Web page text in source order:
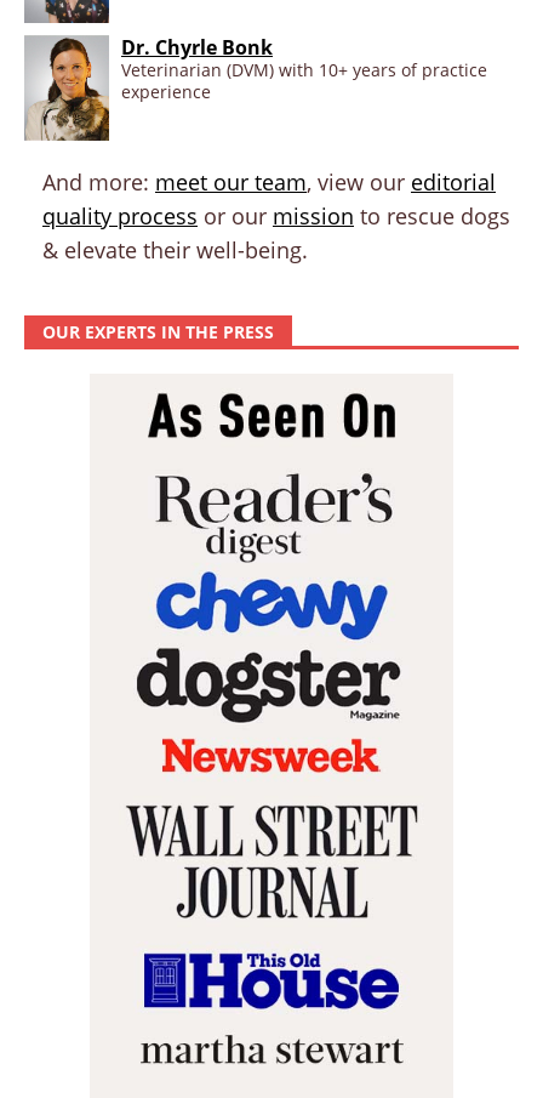
Dr. Chyrle Bonk
Veterinarian (DVM) with 10+ years of practice
experience
And more: meet our team, view our editorial
quality process or our mission to rescue dogs
& elevate their well-being.
OUR EXPERTS IN THE PRESS